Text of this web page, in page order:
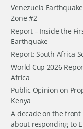
Venezuela
Zone #2
Report – Inside the
Earthquake
Report: South Africa
World Cup 2026
Africa
Public Opinion on
Kenya
A decade on the
about responding to